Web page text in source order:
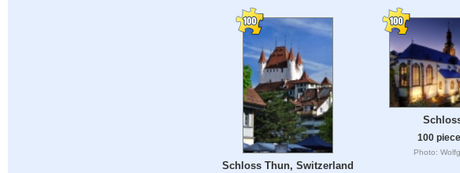
Schloss Thun, Switzerland
100
Photo: